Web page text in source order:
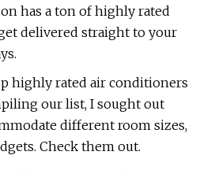
has a ton of highly rated
delivered straight to your
highly rated air conditioners
our list, I sought out
different room sizes,
Check them out.